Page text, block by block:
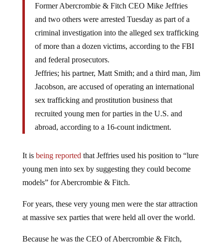
Former Abercrombie & Fitch CEO Mike Jeffries
and two others were arrested Tuesday as part of a
criminal investigation into the alleged sex trafficking
of more than a dozen victims, according to the FBI
and federal prosecutors.
Jeffries; his partner, Matt Smith; and a third man, Jim
Jacobson, are accused of operating an international
sex trafficking and prostitution business that
recruited young men for parties in the U.S. and
abroad, according to a 16-count indictment.
It is being reported that Jeffries used his position to “lure
young men into sex by suggesting they could become
models” for Abercrombie & Fitch.
For years, these very young men were the star attraction
at massive sex parties that were held all over the world.
Because he was the CEO of Abercrombie & Fitch,